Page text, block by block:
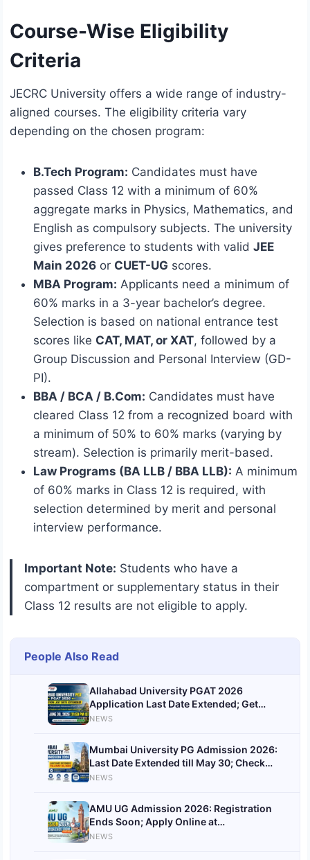
Course-Wise Eligibility
Criteria
JECRC University offers a wide range of industry-
aligned courses. The eligibility criteria vary
depending on the chosen program:
B.Tech Program: Candidates must have
passed Class 12 with a minimum of 60%
aggregate marks in Physics, Mathematics, and
English as compulsory subjects. The university
gives preference to students with valid JEE
Main 2026 or CUET-UG scores.
MBA Program: Applicants need a minimum of
60% marks in a 3-year bachelor’s degree.
Selection is based on national entrance test
scores like CAT, MAT, or XAT, followed by a
Group Discussion and Personal Interview (GD-
PI).
BBA / BCA / B.Com: Candidates must have
cleared Class 12 from a recognized board with
a minimum of 50% to 60% marks (varying by
stream). Selection is primarily merit-based.
Law Programs (BA LLB / BBA LLB): A minimum
of 60% marks in Class 12 is required, with
selection determined by merit and personal
interview performance.
Important Note: Students who have a
compartment or supplementary status in their
Class 12 results are not eligible to apply.
People Also Read
Allahabad University PGAT 2026
Application Last Date Extended; Get
Direct Link
NEWS
Mumbai University PG Admission 2026:
Last Date Extended till May 30; Check
First Merit List Date
NEWS
AMU UG Admission 2026: Registration
Ends Soon; Apply Online at
amucontrollerexams.com
NEWS